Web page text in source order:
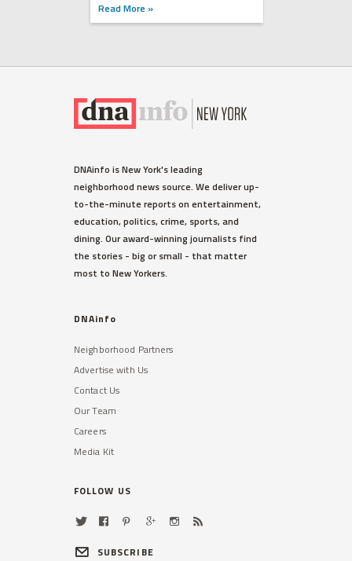
Read More »
DNAinfo is New York's leading
neighborhood news source. We deliver up-
to-the-minute reports on entertainment,
education, politics, crime, sports, and
dining. Our award-winning journalists find
the stories - big or small - that matter
most to New Yorkers.
DNAinfo
Neighborhood Partners
Advertise with Us
Contact Us
Our Team
Careers
Media Kit
FOLLOW US
SUBSCRIBE